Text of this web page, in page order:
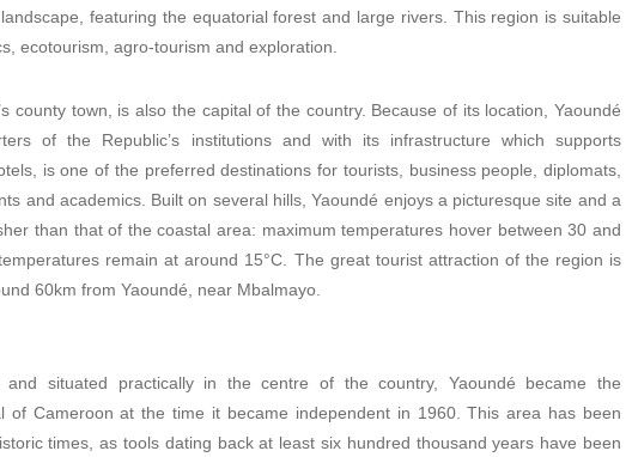
featuring the equatorial forest and large rivers. This region is suitable
ecotourism, agro-tourism and exploration.
county town, is also the capital of the country. Because of its location, Yaoundé
of the Republic’s institutions and with its infrastructure which supports
is one of the preferred destinations for tourists, business people, diplomats,
and academics. Built on several hills, Yaoundé enjoys a picturesque site and a
than that of the coastal area: maximum temperatures hover between 30 and
remain at around 15°C. The great tourist attraction of the region is
60km from Yaoundé, near Mbalmayo.
situated practically in the centre of the country, Yaoundé became the
of Cameroon at the time it became independent in 1960. This area has been
times, as tools dating back at least six hundred thousand years have been